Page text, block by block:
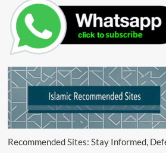
Recommended Sites: Stay Informed,